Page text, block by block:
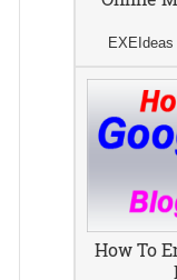
EXEIdeas
How To